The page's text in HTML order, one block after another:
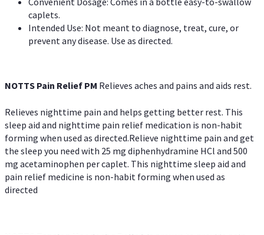
caplets.
Intended Use: Not meant to diagnose, treat, cure, or
prevent any disease. Use as directed.
NOTTS Pain Relief PM Relieves aches and pains and aids rest.
Relieves nighttime pain and helps getting better rest. This
sleep aid and nighttime pain relief medication is non-habit
forming when used as directed.Relieve nighttime pain and get
the sleep you need with 25 mg diphenhydramine HCl and 500
mg acetaminophen per caplet. This nighttime sleep aid and
pain relief medicine is non-habit forming when used as
directed